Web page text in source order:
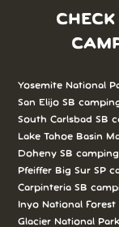
Yosemite National
San Elijo SB
South Carlsbad SB
Lake Tahoe Basin
Doheny SB camping
Pfeiffer Big Sur SP
Carpinteria SB
Inyo National Forest
Glacier National